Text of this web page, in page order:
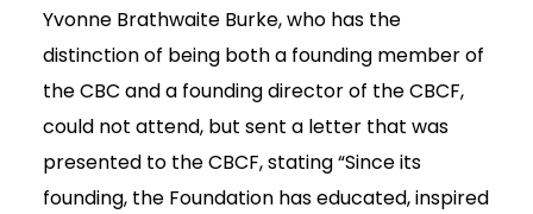
Yvonne Brathwaite Burke, who has the
distinction of being both a founding member of
the CBC and a founding director of the CBCF,
could not attend, but sent a letter that was
presented to the CBCF, stating “Since its
founding, the Foundation has educated, inspired